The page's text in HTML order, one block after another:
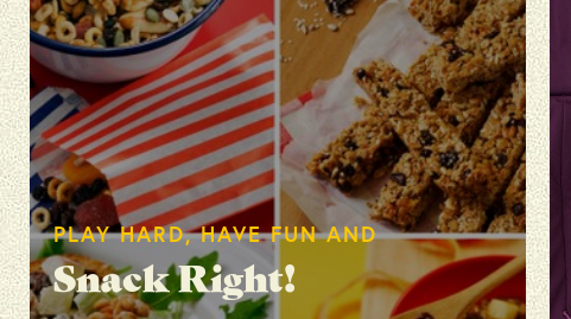
PLAY HARD, HAVE FUN AND
Snack Right!